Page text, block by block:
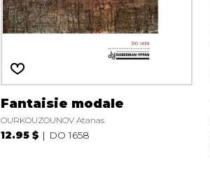
Fantaisie modale
OURKOUZOUNOV Atanas
12.95 $ DO 1658